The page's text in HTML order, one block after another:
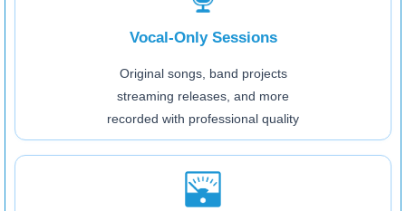
Vocal-Only Sessions
Original songs, band projects
streaming releases, and more
recorded with professional quality